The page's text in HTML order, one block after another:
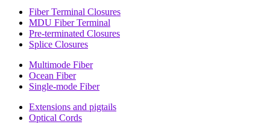
Fiber Terminal Closures
MDU Fiber Terminal
Pre-terminated Closures
Splice Closures
Multimode Fiber
Ocean Fiber
Single-mode Fiber
Extensions and pigtails
Optical Cords